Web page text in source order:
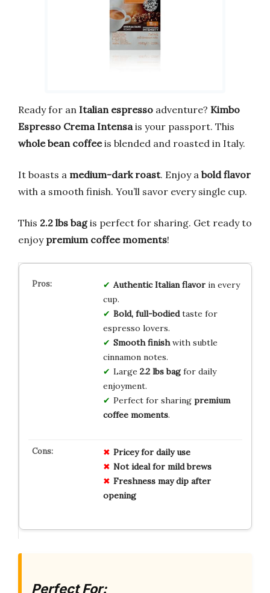
Ready for an Italian espresso adventure? Kimbo
Espresso Crema Intensais your passport. This
whole bean coffeeis blended and roasted in Italy.
It boasts a medium-dark roast. Enjoy a bold flavor
with a smooth finish. You’ll savor every single cup.
This 2.2 lbs bagis perfect for sharing. Get ready to
enjoy premium coffee moments!
Authentic Italian flavorin every
cup.
Bold, full-bodiedtaste for
espresso lovers.
Smooth finishwith subtle
cinnamon notes.
Large 2.2 lbs bagfor daily
enjoyment.
Perfect for sharing premium
coffee moments.
Pricey for daily use
Not ideal for mild brews
Freshness may dip after
opening
Perfect For: